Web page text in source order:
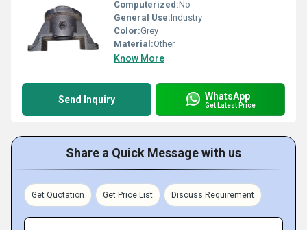
Computerized:No
General Use:Industry
Color:Grey
Material:Other
Know More
Send Inquiry WhatsApp
Get Latest Price
Share a Quick Message with us
Get Quotation Get Price List Discuss Requirement